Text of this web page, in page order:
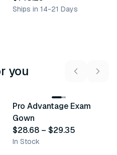
Ships in 14-21 Days
you
Recommended
Pro Advantage Exam
Gown
$28.68 – $29.35
In Stock